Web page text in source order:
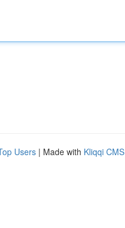
Users | Made with Kliqqi CMS